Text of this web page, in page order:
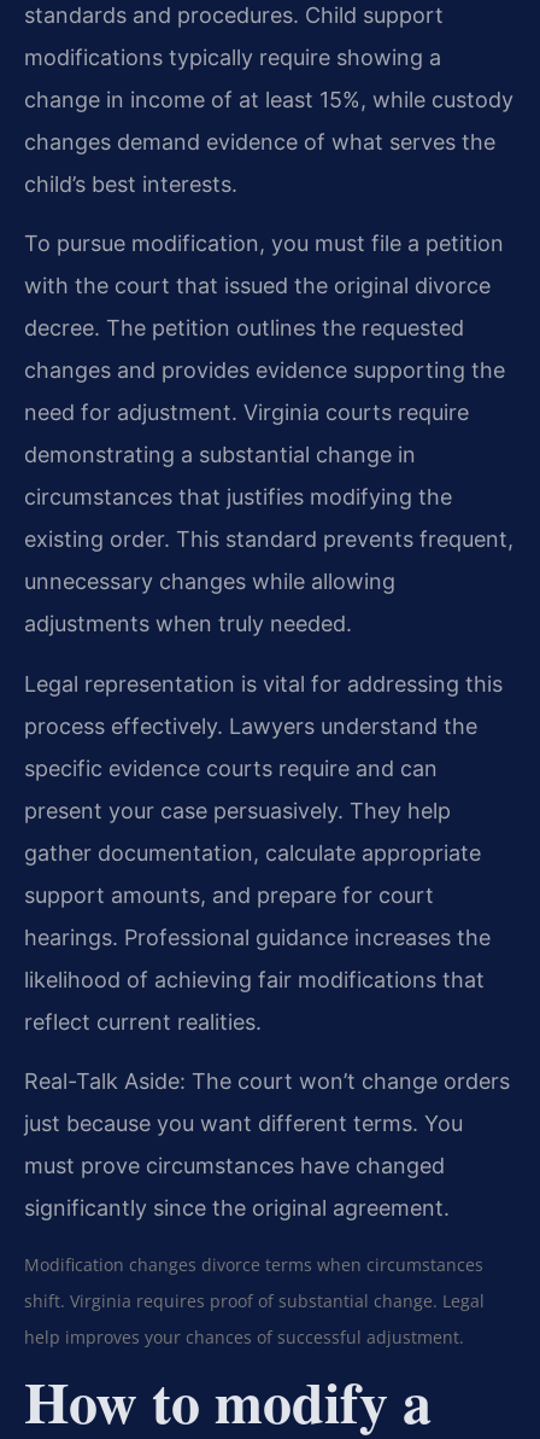
standards and procedures. Child support
modifications typically require showing a
change in income of at least 15%, while custody
changes demand evidence of what serves the
child’s best interests.
To pursue modification, you must file a petition
with the court that issued the original divorce
decree. The petition outlines the requested
changes and provides evidence supporting the
need for adjustment. Virginia courts require
demonstrating a substantial change in
circumstances that justifies modifying the
existing order. This standard prevents frequent,
unnecessary changes while allowing
adjustments when truly needed.
Legal representation is vital for addressing this
process effectively. Lawyers understand the
specific evidence courts require and can
present your case persuasively. They help
gather documentation, calculate appropriate
support amounts, and prepare for court
hearings. Professional guidance increases the
likelihood of achieving fair modifications that
reflect current realities.
Real-Talk Aside: The court won’t change orders
just because you want different terms. You
must prove circumstances have changed
significantly since the original agreement.
Modification changes divorce terms when circumstances
shift. Virginia requires proof of substantial change. Legal
help improves your chances of successful adjustment.
How to modify a